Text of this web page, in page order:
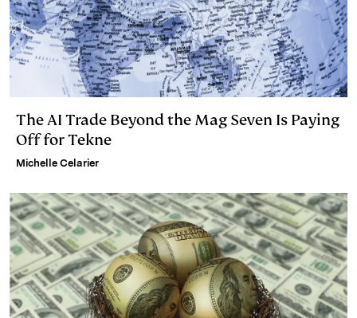
The AI Trade Beyond the Mag Seven Is Paying
Off for Tekne
Michelle Celarier